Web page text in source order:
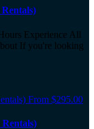
Experience All
If you're looking
From $295.00